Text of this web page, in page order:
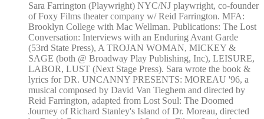
Sara Farrington (Playwright) NYC/NJ playwright, co-founder
of Foxy Films theater company w/ Reid Farrington. MFA:
Brooklyn College with Mac Wellman. Publications: The Lost
Conversation: Interviews with an Enduring Avant Garde
(53rd State Press), A TROJAN WOMAN, MICKEY &
SAGE (both @ Broadway Play Publishing, Inc), LEISURE,
LABOR, LUST (Next Stage Press). Sara wrote the book &
lyrics for DR. UNCANNY PRESENTS: MOREAU '96, a
musical composed by David Van Tieghem and directed by
Reid Farrington, adapted from Lost Soul: The Doomed
Journey of Richard Stanley's Island of Dr. Moreau, directed